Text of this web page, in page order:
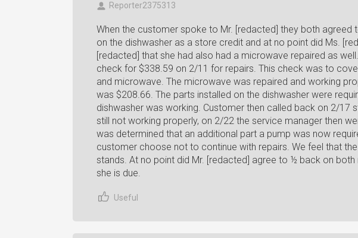
Reporter2375313
When the customer spoke to Mr. [redacted] they both agreed
on the dishwasher as a store credit and at no point did Ms.
[redacted] that she had also had a microwave repaired as
check for $338.59 on 2/11 for repairs. This check was to
and microwave. The microwave was repaired and working
was $208.66. The parts installed on the dishwasher were
dishwasher was working. Customer then called back on 2/17
still not working properly, on 2/22 the service manager then
was determined that an additional part a pump was now
customer choose not to continue with repairs. We feel that
stands. At no point did Mr. [redacted] agree to ½ back on
she is due.
Useful